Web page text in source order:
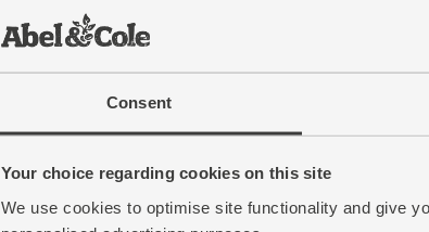
Consent
Your choice regarding cookies on this site
We use cookies to optimise site functionality and give